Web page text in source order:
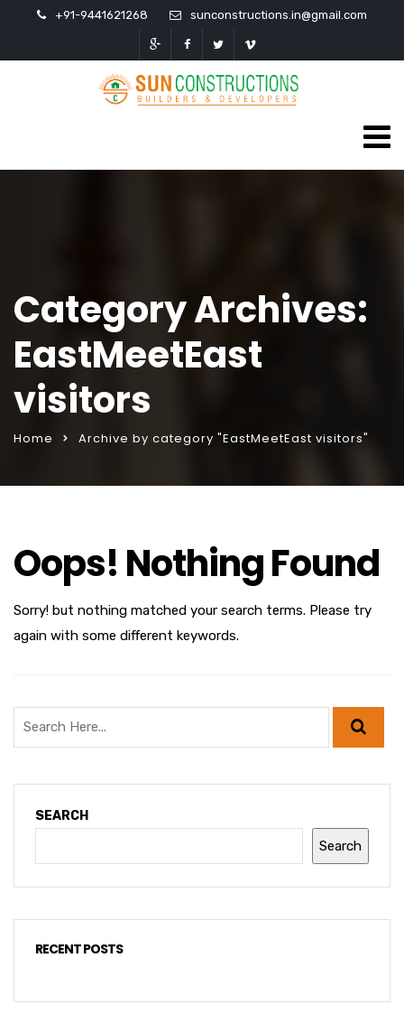
+91-9441621268 sunconstructions.in@gmail.com
Category Archives:
EastMeetEast
visitors
Home Archive by category "EastMeetEast visitors"
Oops! Nothing Found
Sorry! but nothing matched your search terms. Please try
again with some different keywords.
SEARCH
Search
RECENT POSTS